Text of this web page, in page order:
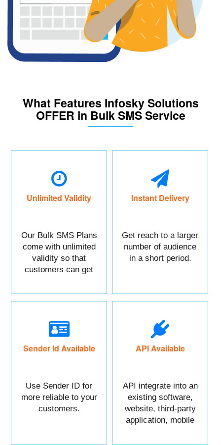
What Features Infosky Solutions
OFFER in Bulk SMS Service
Unlimited Validity
Our Bulk SMS Plans
come with unlimited
validity so that
customers can get
Instant Delivery
Get reach to a larger
number of audience
in a short period.
Sender Id Available
Use Sender ID for
more reliable to your
customers.
API Available
API integrate into an
existing software,
website, third-party
application, mobile